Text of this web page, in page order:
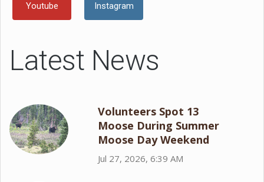
Youtube Instagram
Latest News
Volunteers Spot 13
Moose During Summer
Moose Day Weekend
Jul 27, 2026, 6:39 AM